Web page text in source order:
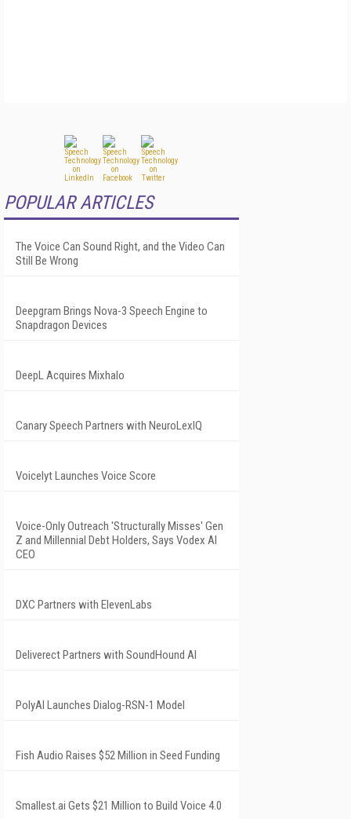
POPULAR ARTICLES
The Voice Can Sound Right, and the Video Can
Still Be Wrong
Deepgram Brings Nova-3 Speech Engine to
Snapdragon Devices
DeepL Acquires Mixhalo
Canary Speech Partners with NeuroLexIQ
Voicelyt Launches Voice Score
Voice-Only Outreach 'Structurally Misses' Gen
Z and Millennial Debt Holders, Says Vodex AI
CEO
DXC Partners with ElevenLabs
Deliverect Partners with SoundHound AI
PolyAI Launches Dialog-RSN-1 Model
Fish Audio Raises $52 Million in Seed Funding
Smallest.ai Gets $21 Million to Build Voice 4.0